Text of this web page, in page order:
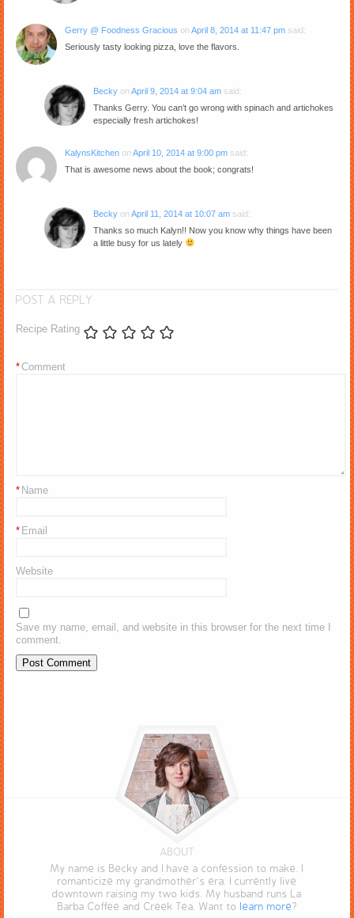
Gerry @ Foodness Gracious on April 8, 2014 at 11:47 pm said:
Seriously tasty looking pizza, love the flavors.
Becky on April 9, 2014 at 9:04 am said:
Thanks Gerry. You can’t go wrong with spinach and artichokes
especially fresh artichokes!
KalynsKitchen on April 10, 2014 at 9:00 pm said:
That is awesome news about the book; congrats!
Becky on April 11, 2014 at 10:07 am said:
Thanks so much Kalyn!! Now you know why things have been
a little busy for us lately
POST A REPLY
Recipe Rating
Comment
*
Name
*
Email
*
Website
Save my name, email, and website in this browser for the next time I
comment.
ABOUT
My name is Becky and I have a confession to make. I
romanticize my grandmother’s era. I currently live
downtown raising my two kids. My husband runs La
Barba Coffee and Creek Tea. Want to learn more?